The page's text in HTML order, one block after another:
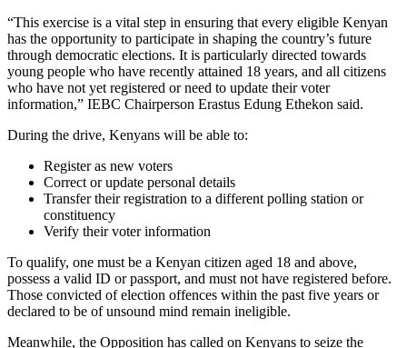
“This exercise is a vital step in ensuring that every eligible Kenyan
has the opportunity to participate in shaping the country’s future
through democratic elections. It is particularly directed towards
young people who have recently attained 18 years, and all citizens
who have not yet registered or need to update their voter
information,” IEBC Chairperson Erastus Edung Ethekon said.
During the drive, Kenyans will be able to:
Register as new voters
Correct or update personal details
Transfer their registration to a different polling station or
constituency
Verify their voter information
To qualify, one must be a Kenyan citizen aged 18 and above,
possess a valid ID or passport, and must not have registered before.
Those convicted of election offences within the past five years or
declared to be of unsound mind remain ineligible.
Meanwhile, the Opposition has called on Kenyans to seize the